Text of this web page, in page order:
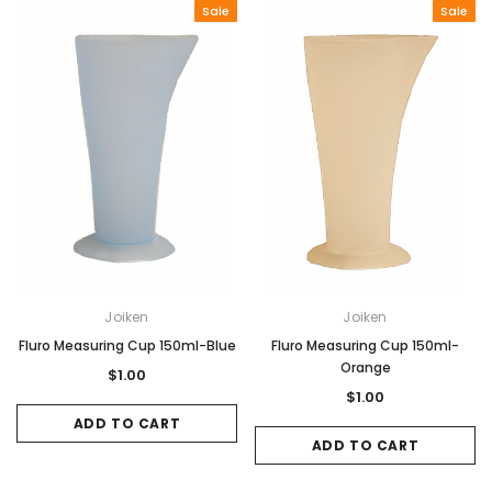
Sale
Joiken
Fluro Measuring Cup 150ml-Blue
$1.00
ADD TO CART
Sale
Joiken
Fluro Measuring Cup 150ml-
Orange
$1.00
ADD TO CART